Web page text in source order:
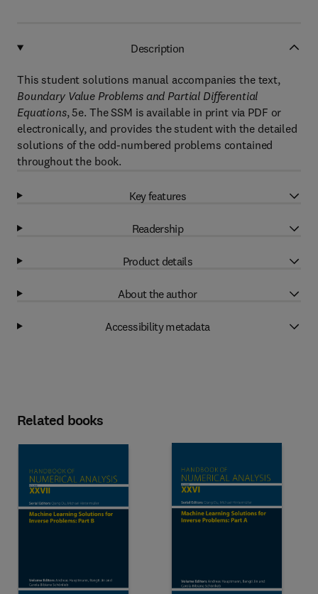
Description
This student solutions manual accompanies the text,
Boundary Value Problems and Partial Differential
Equations, 5e. The SSM is available in print via PDF or
electronically, and provides the student with the detailed
solutions of the odd-numbered problems contained
throughout the book.
Key features
Readership
Product details
About the author
Accessibility metadata
Related books